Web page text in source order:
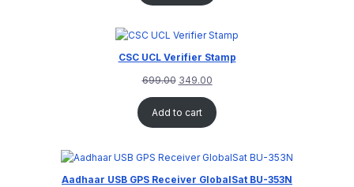
CSC UCL Verifier Stamp
699.00 349.00
Add to cart
Aadhaar USB GPS Receiver GlobalSat BU-353N